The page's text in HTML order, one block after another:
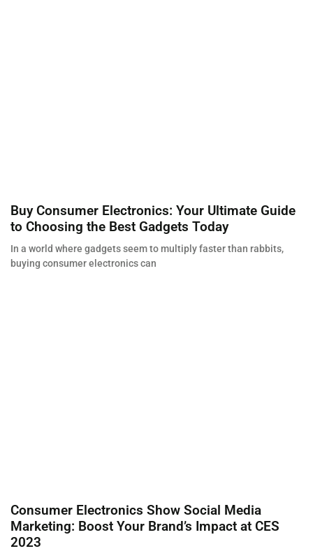
Buy Consumer Electronics: Your Ultimate Guide
to Choosing the Best Gadgets Today
In a world where gadgets seem to multiply faster than rabbits,
buying consumer electronics can
Consumer Electronics Show Social Media
Marketing: Boost Your Brand’s Impact at CES
2023